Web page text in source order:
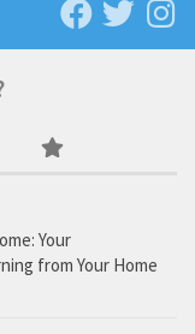
Your
from Your Home